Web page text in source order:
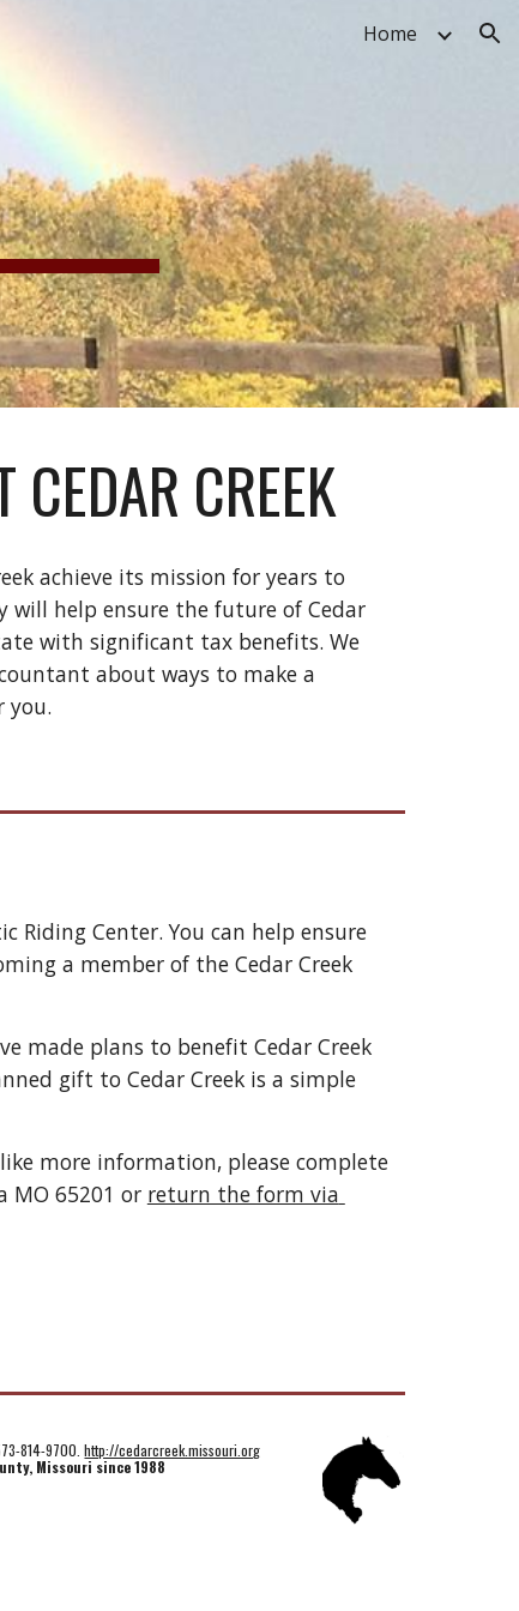
Home
CEDAR CREEK
achieve its mission for years to
will help ensure the future of Cedar
with significant tax benefits. We
about ways to make a
you.
Riding Center. You can help ensure
a member of the Cedar Creek
made plans to benefit Cedar Creek
gift to Cedar Creek is a simple
more information, please complete
MO 65201 or return the form via
814-9700.http://cedarcreek.missouri.org
Missouri since 1988